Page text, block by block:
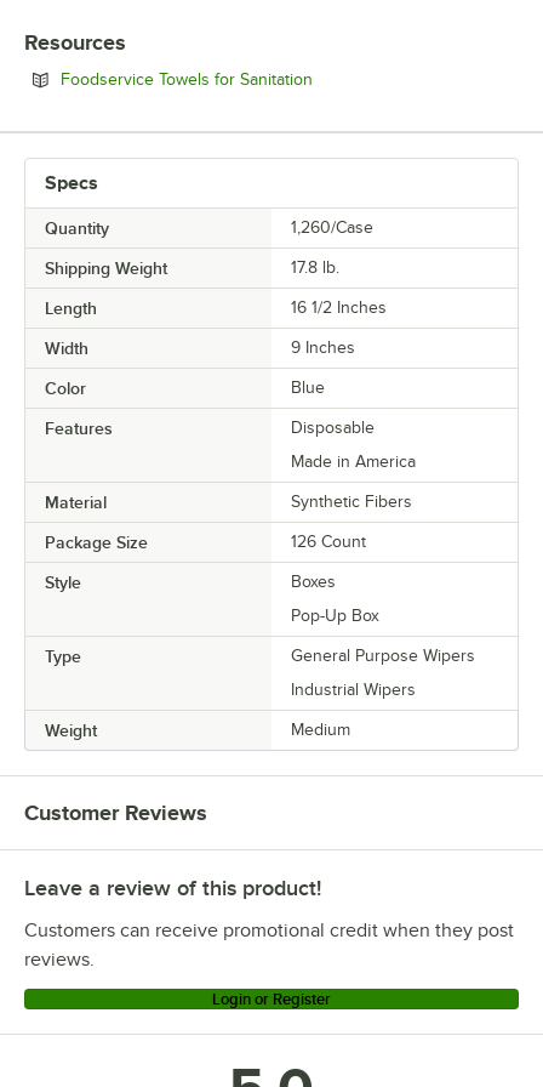
Resources
Foodservice Towels for Sanitation
Specs
Quantity 1,260/Case
Shipping Weight 17.8 lb.
Length 16 1/2 Inches
Width 9 Inches
Color Blue
Features
Disposable
Made in America
Material Synthetic Fibers
Package Size 126 Count
Style
Boxes
Pop-Up Box
Type
General Purpose Wipers
Industrial Wipers
Weight Medium
Customer Reviews
Leave a review of this product!
Customers can receive promotional credit when they post
reviews.
Login or Register